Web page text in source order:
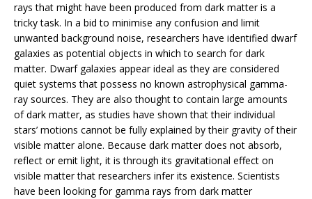
rays that might have been produced from dark matter is a
tricky task. In a bid to minimise any confusion and limit
unwanted background noise, researchers have identified dwarf
galaxies as potential objects in which to search for dark
matter. Dwarf galaxies appear ideal as they are considered
quiet systems that possess no known astrophysical gamma-
ray sources. They are also thought to contain large amounts
of dark matter, as studies have shown that their individual
stars’ motions cannot be fully explained by their gravity of their
visible matter alone. Because dark matter does not absorb,
reflect or emit light, it is through its gravitational effect on
visible matter that researchers infer its existence. Scientists
have been looking for gamma rays from dark matter